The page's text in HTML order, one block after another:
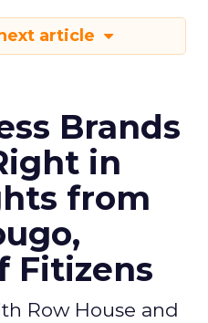
article
Brands
in
from
Fitizens
Row House and